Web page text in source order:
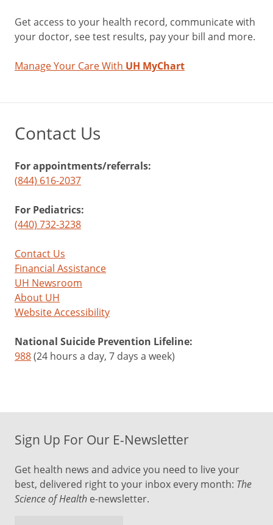
Get access to your health record, communicate with
your doctor, see test results, pay your bill and more.
Manage Your Care With UH MyChart
Contact Us
For appointments/referrals:
(844) 616-2037
For Pediatrics:
(440) 732-3238
Contact Us
Financial Assistance
UH Newsroom
About UH
Website Accessibility
National Suicide Prevention Lifeline:
988(24 hours a day, 7 days a week)
Sign Up For Our E-Newsletter
Get health news and advice you need to live your
best, delivered right to your inbox every month: The
Science of Health e-newsletter.